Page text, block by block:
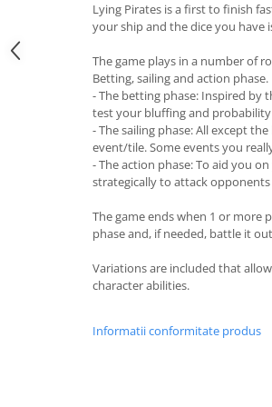
Lying Pirates is a first to finish
your ship and the dice you have
The game plays in a number of
Betting, sailing and action phase.
- The betting phase: Inspired by
test your bluffing and probability
- The sailing phase: All except
event/tile. Some events you
- The action phase: To aid you
strategically to attack
The game ends when 1 or more
phase and, if needed, battle it
Variations are included that
character abilities.
Informatii conformitate produs